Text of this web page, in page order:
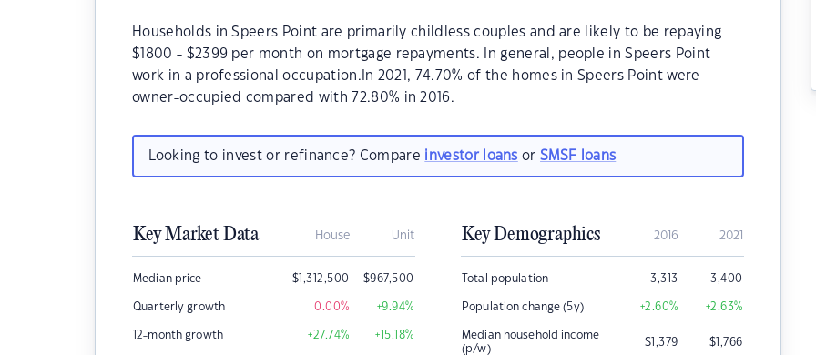
Households in Speers Point are primarily childless couples and are likely to be repaying
$1800 - $2399 per month on mortgage repayments. In general, people in Speers Point
work in a professional occupation.In 2021, 74.70% of the homes in Speers Point were
owner-occupied compared with 72.80% in 2016.
Looking to invest or refinance? Compare investor loans orSMSF loans
Key Market Data House Unit
Median price $1,312,500 $967,500
Quarterly growth 0.00% +9.94%
12-month growth +27.74% +15.18%
Key Demographics 2016 2021
Total population 3,313 3,400
Population change (5y) +2.60% +2.63%
Median household income
(p/w)
$1,379 $1,766